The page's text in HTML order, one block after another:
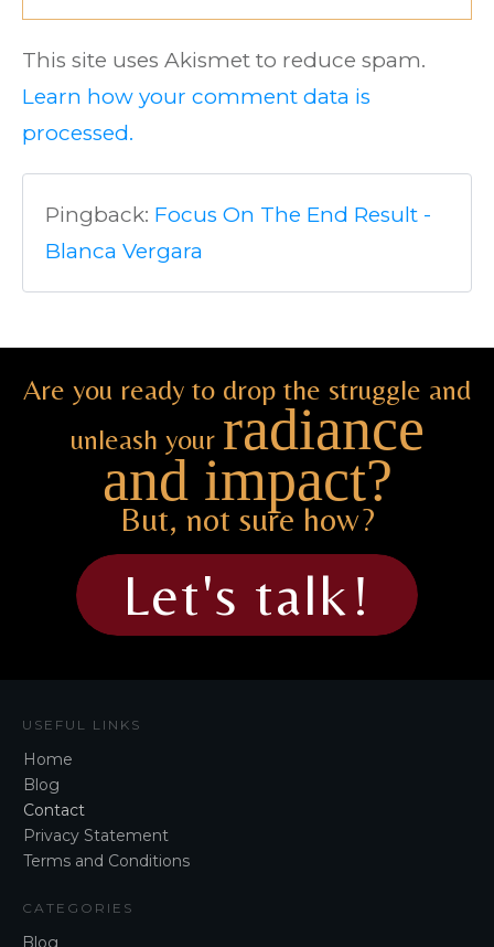
This site uses Akismet to reduce spam.
Learn how your comment data is
processed.
Pingback: Focus On The End Result -
Blanca Vergara
Are you ready to drop the struggle and
unleash your radiance
and impact?
But, not sure how?
Let's talk!
USEFUL LINKS
Home
Blog
Contact
Privacy Statement
Terms and Conditions
CATEGORIES
Blog